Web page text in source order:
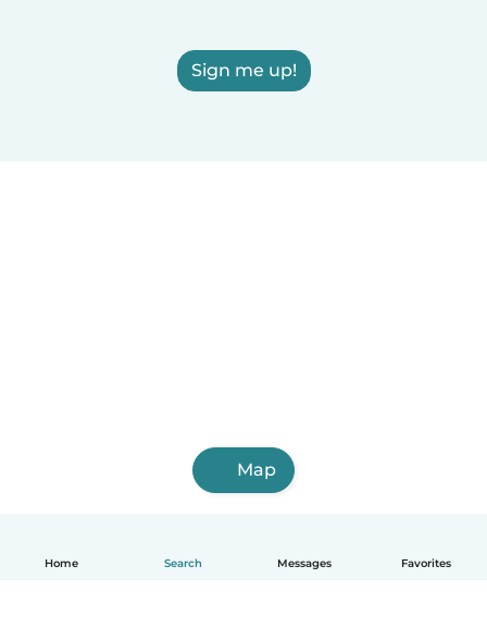
Home Search Messages Favorites
Sign me up!
Map